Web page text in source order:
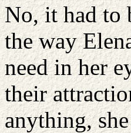
No, it had to
the way
need in her
their
anything,